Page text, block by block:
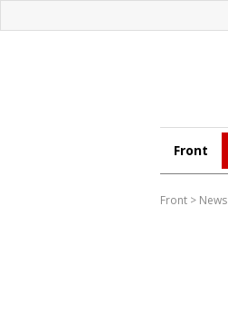
Front
Front > News